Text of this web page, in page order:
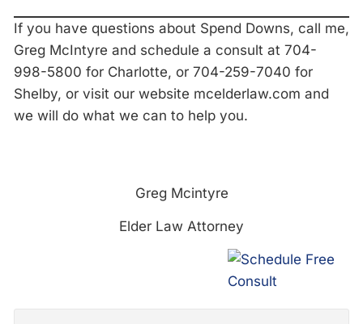
If you have questions about Spend Downs, call me,
Greg McIntyre and schedule a consult at 704-
998-5800 for Charlotte, or 704-259-7040 for
Shelby, or visit our website mcelderlaw.com and
we will do what we can to help you.
Greg Mcintyre
Elder Law Attorney